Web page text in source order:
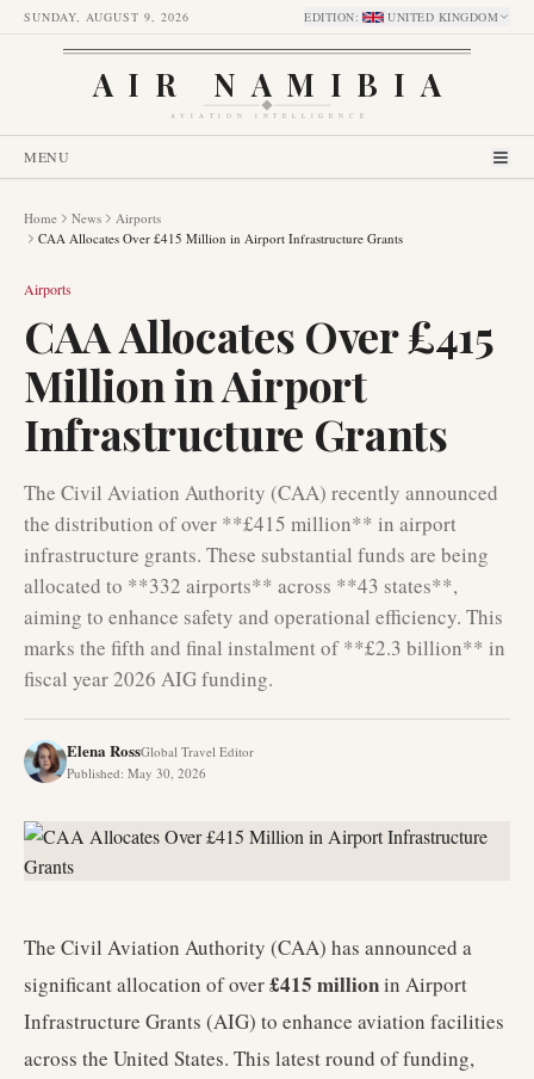
SUNDAY, AUGUST 9, 2026 EDITION: UNITED KINGDOM
AIR NAMIBIA
AVIATION INTELLIGENCE
MENU
Home News
Airports
CAA Allocates Over £415 Million in Airport Infrastructure Grants
Airports
CAA Allocates Over £415
Million in Airport
Infrastructure Grants
The Civil Aviation Authority (CAA) recently announced
the distribution of over **£415 million** in airport
infrastructure grants. These substantial funds are being
allocated to **332 airports** across **43 states**,
aiming to enhance safety and operational efficiency. This
marks the fifth and final instalment of **£2.3 billion** in
fiscal year 2026 AIG funding.
Elena RossGlobal Travel Editor
Published: May 30, 2026
The Civil Aviation Authority (CAA) has announced a
significant allocation of over£415 millionin Airport
Infrastructure Grants (AIG) to enhance aviation facilities
across the United States. This latest round of funding,